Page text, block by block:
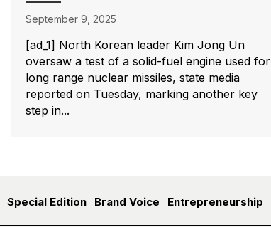
September 9, 2025
[ad_1] North Korean leader Kim Jong Un
oversaw a test of a solid-fuel engine used for
long range nuclear missiles, state media
reported on Tuesday, marking another key
step in...
Special Edition Brand Voice Entrepreneurship